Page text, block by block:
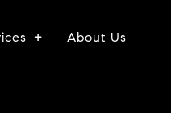
About Us